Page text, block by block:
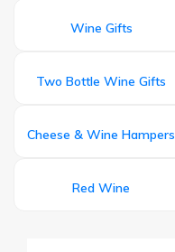
Wine Gifts
Two Bottle Wine Gifts
Cheese & Wine Hampers
Red Wine